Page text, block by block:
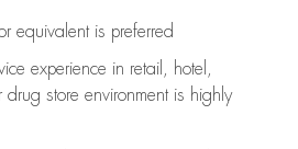
equivalent is preferred
experience in retail, hotel,
drug store environment is highly